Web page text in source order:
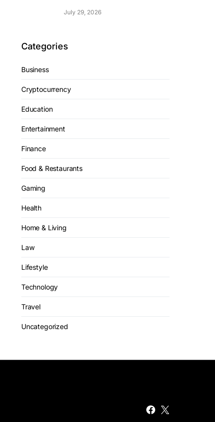
July 29, 2026
Categories
Business
Cryptocurrency
Education
Entertainment
Finance
Food & Restaurants
Gaming
Health
Home & Living
Law
Lifestyle
Technology
Travel
Uncategorized